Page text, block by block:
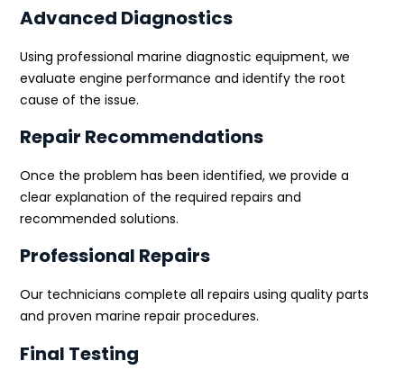
Advanced Diagnostics
Using professional marine diagnostic equipment, we
evaluate engine performance and identify the root
cause of the issue.
Repair Recommendations
Once the problem has been identified, we provide a
clear explanation of the required repairs and
recommended solutions.
Professional Repairs
Our technicians complete all repairs using quality parts
and proven marine repair procedures.
Final Testing